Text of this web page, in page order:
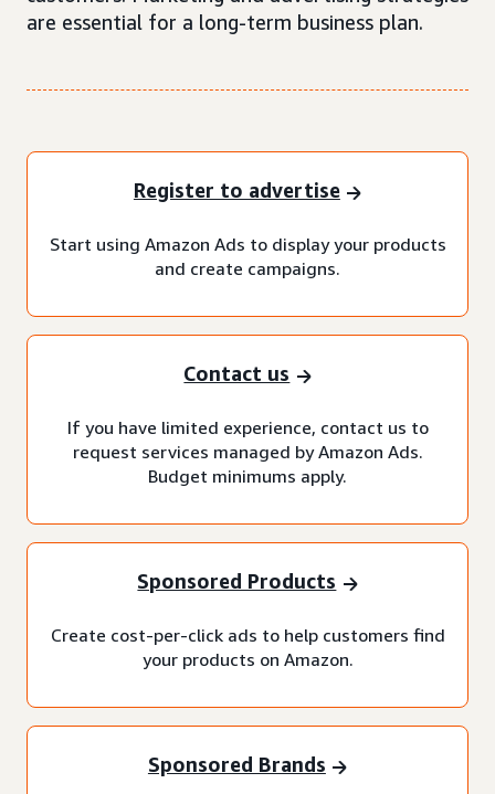
are essential for a long-term business plan.
Register to advertise
Start using Amazon Ads to display your products
and create campaigns.
Contact us
If you have limited experience, contact us to
request services managed by Amazon Ads.
Budget minimums apply.
Sponsored Products
Create cost-per-click ads to help customers find
your products on Amazon.
Sponsored Brands